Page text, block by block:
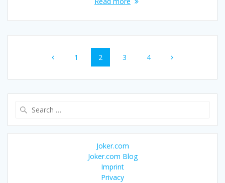
navigation
Page
1 Page
2 Page
3 Page
4
Joker.com
Joker.com Blog
Imprint
Privacy